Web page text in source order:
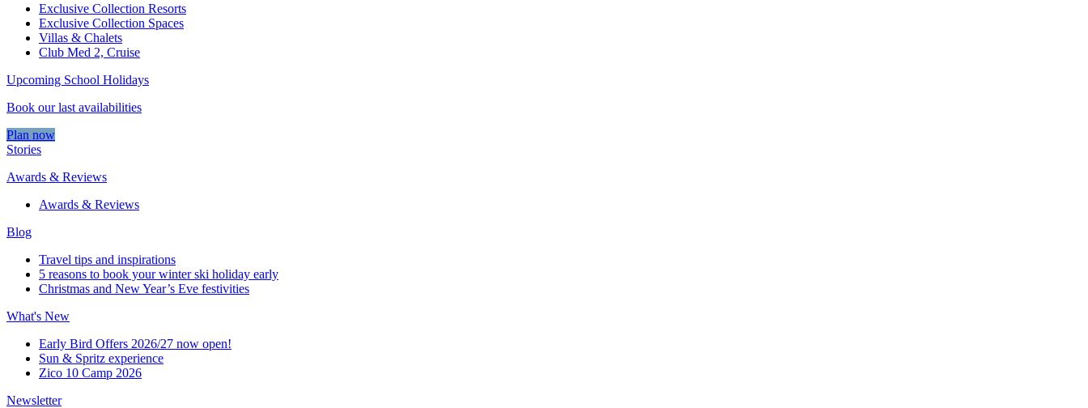
Exclusive Collection Resorts
Exclusive Collection Spaces
Villas & Chalets
Club Med 2, Cruise
Upcoming School Holidays
Book our last availabilities
Plan now
Stories
Awards & Reviews
Awards & Reviews
Blog
Travel tips and inspirations
5 reasons to book your winter ski holiday early
Christmas and New Year’s Eve festivities
What's New
Early Bird Offers 2026/27 now open!
Sun & Spritz experience
Zico 10 Camp 2026
Newsletter